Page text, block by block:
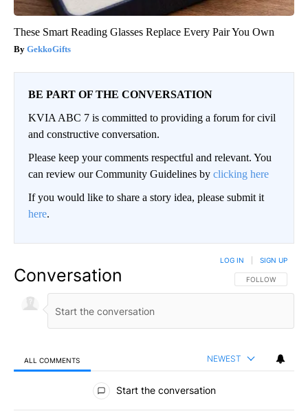
These Smart Reading Glasses Replace Every Pair You Own
GekkoGifts
BE PART OF THE CONVERSATION
KVIA ABC 7 is committed to providing a forum for civil
and constructive conversation.
Please keep your comments respectful and relevant. You
can review our Community Guidelines by clicking here
If you would like to share a story idea, please submit it
here.
Conversation FOLLOW THIS
FOLLOW
LOG IN SIGN UP
ALL COMMENTS NEWEST
All Comments
Start the conversation